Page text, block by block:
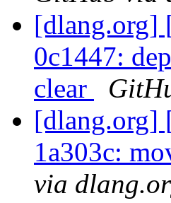
[dlang.org]
0c1447:
clear
[dlang.org]
1a303c:
via